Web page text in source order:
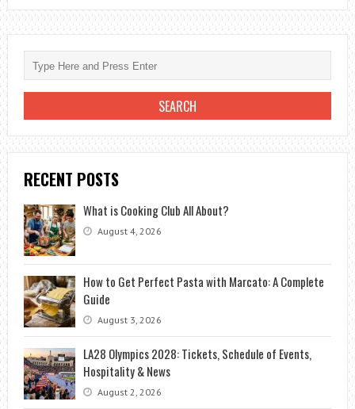
|
9
AMAZING
TIPS
TO
LOOK
TEN
RECENT POSTS
What is Cooking Club All About?
August 4, 2026
How to Get Perfect Pasta with Marcato: A Complete
Guide
August 3, 2026
LA28 Olympics 2028: Tickets, Schedule of Events,
Hospitality & News
August 2, 2026